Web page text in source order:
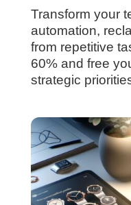
Transform your
automation,
from repetitive
60% and free
strategic